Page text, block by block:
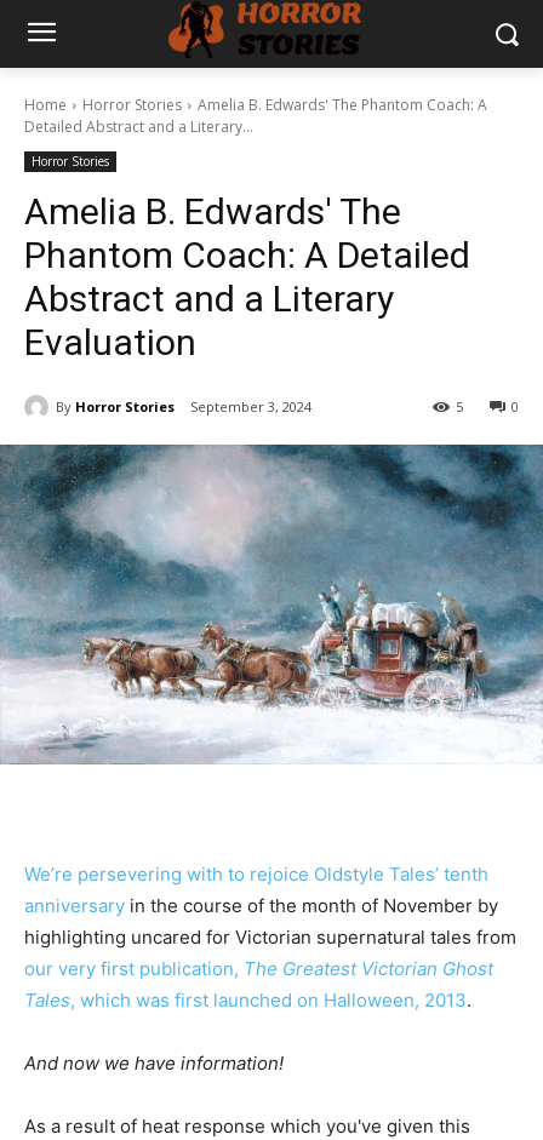
Home Horror Stories
Amelia B. Edwards' The Phantom Coach: A
Detailed Abstract and a Literary...
Horror Stories
Amelia B. Edwards' The
Phantom Coach: A Detailed
Abstract and a Literary
Evaluation
By Horror Stories September 3, 2024 0
5
We’re persevering with to rejoice Oldstyle Tales’ tenth
anniversary in the course of the month of November by
highlighting uncared for Victorian supernatural tales from
our very first publication, The Greatest Victorian Ghost
Tales, which was first launched on Halloween, 2013.
And now we have information!
As a result of heat response which you've given this